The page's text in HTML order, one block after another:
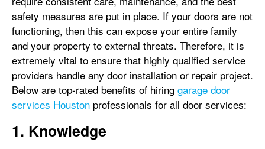
safety measures are put in place. If your doors are not
functioning, then this can expose your entire family
and your property to external threats. Therefore, it is
extremely vital to ensure that highly qualified service
providers handle any door installation or repair project.
Below are top-rated benefits of hiring garage door
services Houston professionals for all door services:
1. Knowledge